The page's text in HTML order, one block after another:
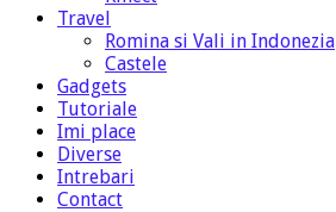
Travel
Romina si Vali in Indonezia
Castele
Gadgets
Tutoriale
Imi place
Diverse
Intrebari
Contact